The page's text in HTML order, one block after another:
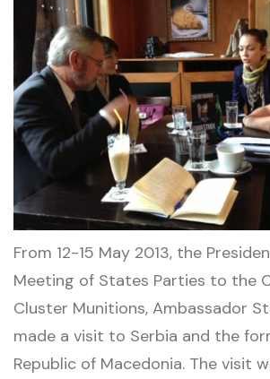
From 12-15 May 2013, the
Meeting of States Parties to the
Cluster Munitions, Ambassador
made a visit to Serbia and the
Republic of Macedonia. The visit